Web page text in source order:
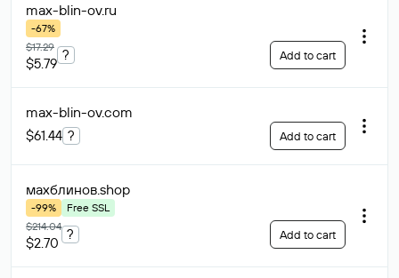
max-blin-ov.ru
-67%
$17.29
$5.79
? Add to cart
max-blin-ov.com
$61.44 ? Add to cart
махблинов.shop
-99%
Free SSL
$214.04
$2.70
? Add to cart